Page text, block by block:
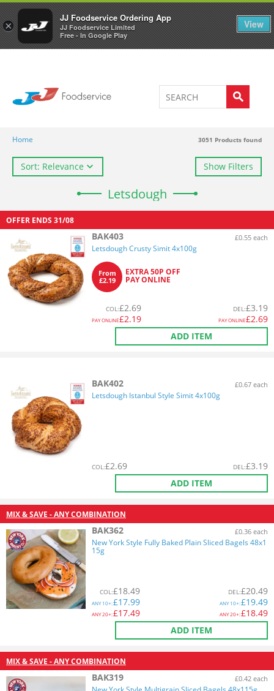
×
JJ Foodservice Ordering App
JJ Foodservice Limited
Free - In Google Play
View
Welcome to JJ's online store 0
Home 3051 Products found
Sort: Relevance Show Filters
Letsdough
OFFER ENDS 31/08
BAK403 £0.55 each
Letsdough Crusty Simit 4x100g
From
£2.19
EXTRA 50P OFF
PAY ONLINE
COL:£2.69
PAY ONLINE£2.19
DEL:£3.19
PAY ONLINE£2.69
ADD ITEM
BAK402 £0.67 each
Letsdough Istanbul Style Simit 4x100g
COL:£2.69 DEL:£3.19
ADD ITEM
MIX & SAVE - ANY COMBINATION
BAK362 £0.36 each
New York Style Fully Baked Plain Sliced Bagels 48x1
15g
COL:£18.49
ANY10+:£17.99
ANY20+:£17.49
DEL:£20.49
ANY10+:£19.49
ANY20+:£18.49
ADD ITEM
MIX & SAVE - ANY COMBINATION
BAK319 £0.42 each